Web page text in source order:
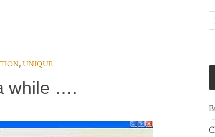
,UNIQUE
while ….